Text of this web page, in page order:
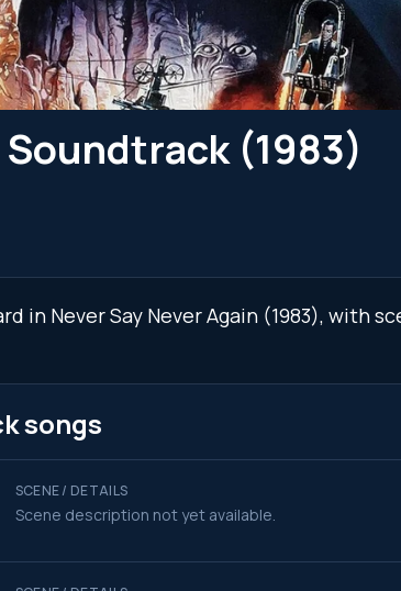
Soundtrack (1983)
in Never Say Never Again (1983), with
songs
SCENE / DETAILS
Scene description not yet available.